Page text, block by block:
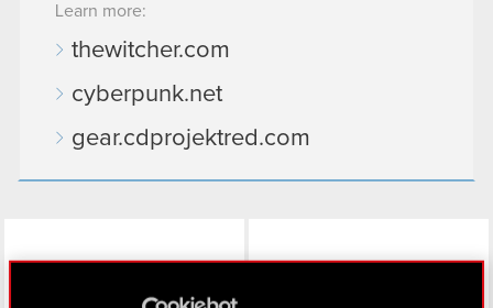
Learn more:
thewitcher.com
cyberpunk.net
gear.cdprojektred.com